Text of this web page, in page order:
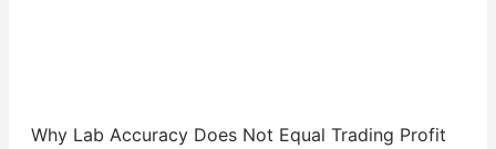
Why Lab Accuracy Does Not Equal Trading Profit